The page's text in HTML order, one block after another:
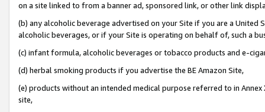
on a site linked to from a banner ad, sponsored link, or other link
(b) any alcoholic beverage advertised on your Site if you are a
alcoholic beverages, or if your Site is operating on behalf of, such a
(c) infant formula, alcoholic beverages or tobacco products and e-
(d) herbal smoking products if you advertise the BE Amazon Site,
(e) products without an intended medical purpose referred to in
site,